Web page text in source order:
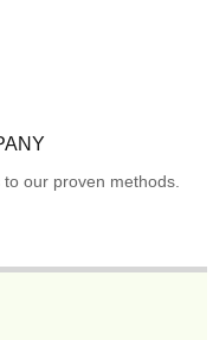
our proven methods.